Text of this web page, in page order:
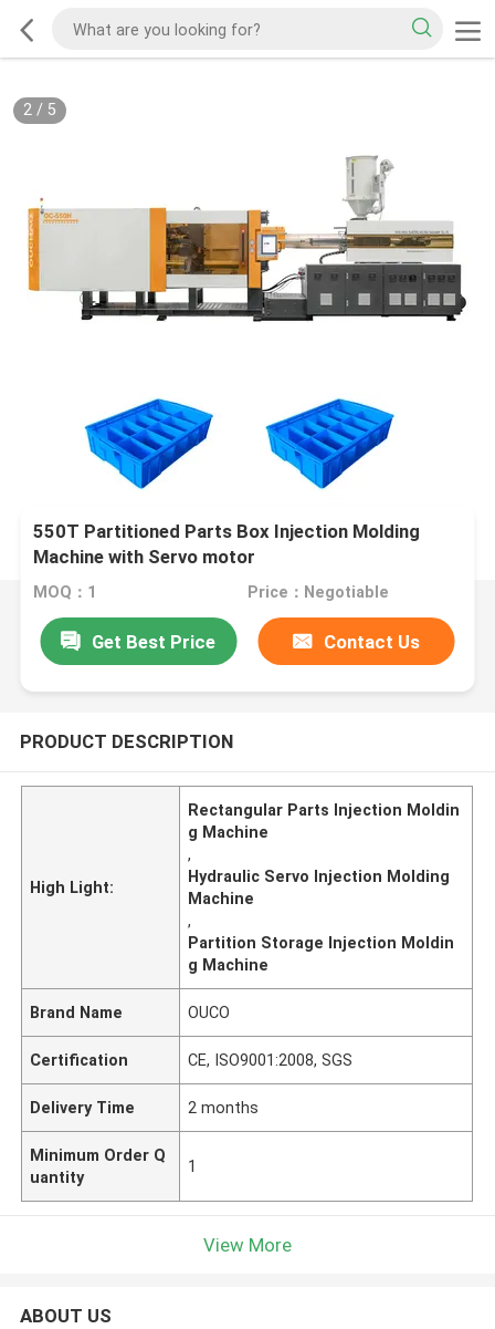
2/ 5
550T Partitioned Parts Box Injection Molding
Machine with Servo motor
MOQ：1 Price：Negotiable
Get Best Price Contact Us
PRODUCT DESCRIPTION
High Light:
Rectangular Parts Injection Moldin
g Machine
,
Hydraulic Servo Injection Molding
Machine
,
Partition Storage Injection Moldin
g Machine
Brand Name OUCO
Certification CE, ISO9001:2008, SGS
Delivery Time 2 months
Minimum Order Q
uantity
1
View More
ABOUT US